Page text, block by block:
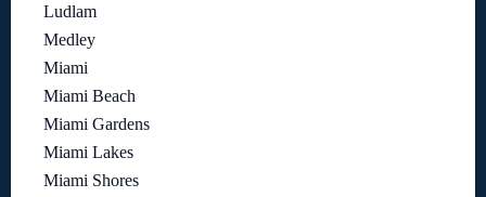
Ludlam
Medley
Miami
Miami Beach
Miami Gardens
Miami Lakes
Miami Shores